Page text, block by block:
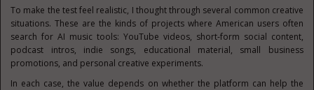
To make the test feel realistic, I thought through several common creative
situations. These are the kinds of projects where American users often
search for AI music tools: YouTube videos, short-form social content,
podcast intros, indie songs, educational material, small business
promotions, and personal creative experiments.
In each case, the value depends on whether the platform can help the